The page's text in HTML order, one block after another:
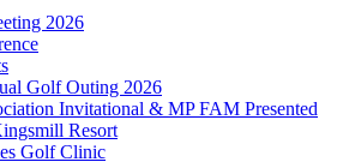
2026
Golf Outing 2026
Invitational & MP FAM Presented
Resort
Golf Clinic